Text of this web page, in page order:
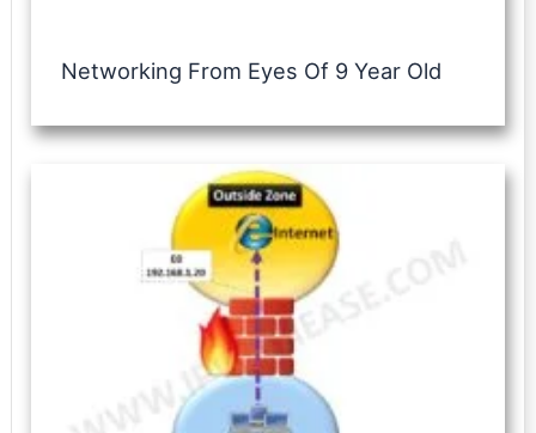
Networking From Eyes Of 9 Year Old